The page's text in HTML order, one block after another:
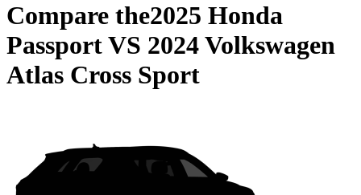
Compare the2025 Honda
PassportVS 2024 Volkswagen
Atlas Cross Sport